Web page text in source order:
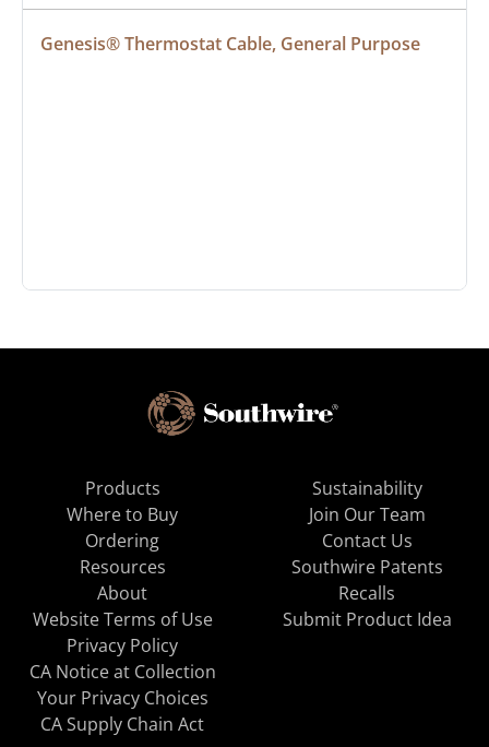
Genesis® Thermostat Cable, General Purpose
Products
Where to Buy
Ordering
Resources
About
Sustainability
Join Our Team
Contact Us
Southwire Patents
Recalls
Website Terms of Use
Privacy Policy
CA Notice at Collection
Your Privacy Choices
CA Supply Chain Act
Submit Product Idea